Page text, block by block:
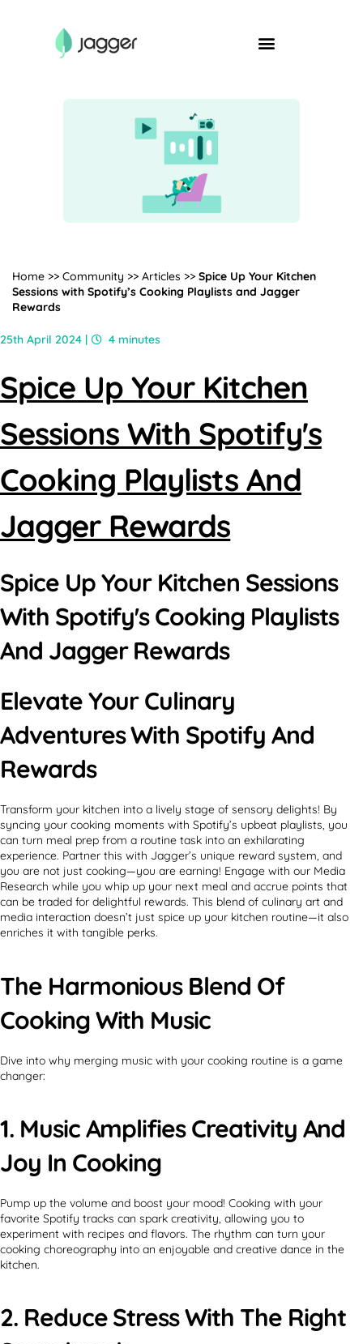
Home >> Community >> Articles >> Spice Up Your Kitchen
Sessions with Spotify’s Cooking Playlists and Jagger
Rewards
25th April 2024 | 4 minutes
Spice Up Your Kitchen
Sessions With Spotify's
Cooking Playlists And
Jagger Rewards
Spice Up Your Kitchen Sessions
With Spotify's Cooking Playlists
And Jagger Rewards
Elevate Your Culinary
Adventures With Spotify And
Rewards
Transform your kitchen into a lively stage of sensory delights! By
syncing your cooking moments with Spotify’s upbeat playlists, you
can turn meal prep from a routine task into an exhilarating
experience. Partner this with Jagger’s unique reward system, and
you are not just cooking—you are earning! Engage with our Media
Research while you whip up your next meal and accrue points that
can be traded for delightful rewards. This blend of culinary art and
media interaction doesn’t just spice up your kitchen routine—it also
enriches it with tangible perks.
The Harmonious Blend Of
Cooking With Music
Dive into why merging music with your cooking routine is a game
changer:
1. Music Amplifies Creativity And
Joy In Cooking
Pump up the volume and boost your mood! Cooking with your
favorite Spotify tracks can spark creativity, allowing you to
experiment with recipes and flavors. The rhythm can turn your
cooking choreography into an enjoyable and creative dance in the
kitchen.
2. Reduce Stress With The Right